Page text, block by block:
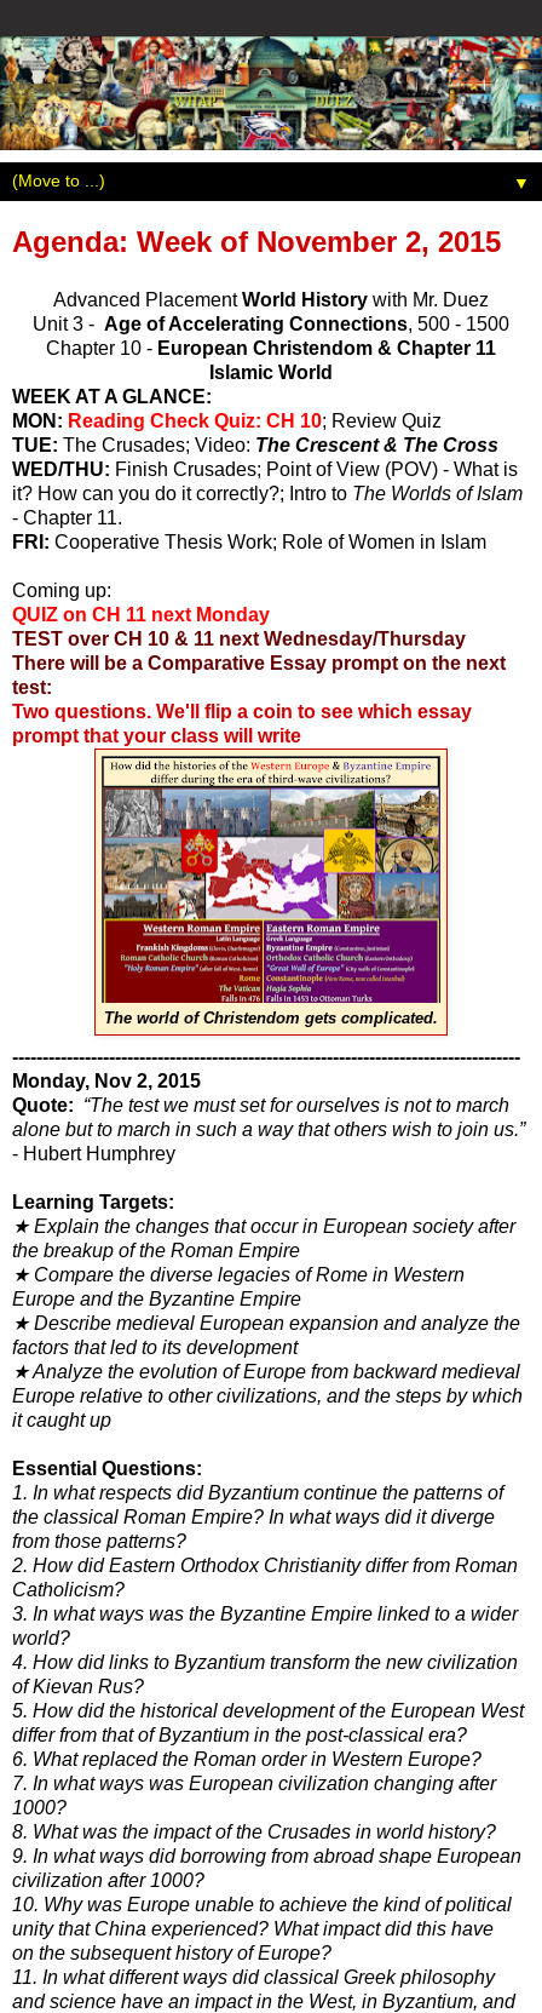
▼
Agenda: Week of November 2, 2015
Advanced PlacementWorld History with Mr. Duez
Unit 3 - Age of Accelerating Connections, 500 - 1500
Chapter 10 - European Christendom & Chapter 11
Islamic World
WEEK AT A GLANCE:
MON: Reading Check Quiz: CH 10; Review Quiz
TUE: The Crusades; Video: The Crescent & The Cross
WED/THU: Finish Crusades; Point of View (POV) - What is
it? How can you do it correctly?; Intro to The Worlds of Islam
- Chapter 11.
FRI: Cooperative Thesis Work; Role of Women in Islam
Coming up:
QUIZ on CH 11 next Monday
TEST over CH 10 & 11 next Wednesday/Thursday
There will be a Comparative Essay prompt on the next
test:
Two questions. We'll flip a coin to see which essay
prompt that your class will write
The world of Christendom gets complicated.
------------------------------------------------------------------------------------
Monday, Nov 2, 2015
Quote: “The test we must set for ourselves is not to march
alone but to march in such a way that others wish to join us.”
- Hubert Humphrey
Learning Targets:
★ Explain the changes that occur in European society after
the breakup of the Roman Empire
★ Compare the diverse legacies of Rome in Western
Europe and the Byzantine Empire
★ Describe medieval European expansion and analyze the
factors that led to its development
★ Analyze the evolution of Europe from backward medieval
Europe relative to other civilizations, and the steps by which
it caught up
Essential Questions:
1. In what respects did Byzantium continue the patterns of
the classical Roman Empire? In what ways did it diverge
from those patterns?
2. How did Eastern Orthodox Christianity differ from Roman
Catholicism?
3. In what ways was the Byzantine Empire linked to a wider
world?
4. How did links to Byzantium transform the new civilization
of Kievan Rus?
5. How did the historical development of the European West
differ from that of Byzantium in the post-classical era?
6. What replaced the Roman order in Western Europe?
7. In what ways was European civilization changing after
1000?
8. What was the impact of the Crusades in world history?
9. In what ways did borrowing from abroad shape European
civilization after 1000?
10. Why was Europe unable to achieve the kind of political
unity that China experienced? What impact did this have
on the subsequent history of Europe?
11. In what different ways did classical Greek philosophy
and science have an impact in the West, in Byzantium, and